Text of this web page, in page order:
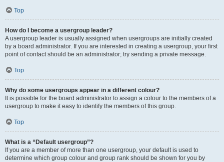
Top
How do I become a usergroup leader?
A usergroup leader is usually assigned when usergroups are initially created
by a board administrator. If you are interested in creating a usergroup, your first
point of contact should be an administrator; try sending a private message.
Top
Why do some usergroups appear in a different colour?
It is possible for the board administrator to assign a colour to the members of a
usergroup to make it easy to identify the members of this group.
Top
What is a “Default usergroup”?
If you are a member of more than one usergroup, your default is used to
determine which group colour and group rank should be shown for you by